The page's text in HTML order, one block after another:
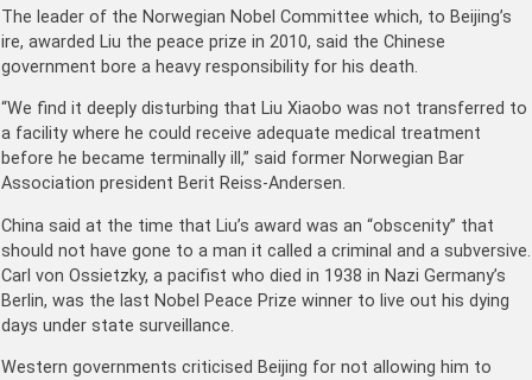
The leader of the Norwegian Nobel Committee which, to Beijing’s
ire, awarded Liu the peace prize in 2010, said the Chinese
government bore a heavy responsibility for his death.
“We find it deeply disturbing that Liu Xiaobo was not transferred to
a facility where he could receive adequate medical treatment
before he became terminally ill,” said former Norwegian Bar
Association president Berit Reiss-Andersen.
China said at the time that Liu’s award was an “obscenity” that
should not have gone to a man it called a criminal and a subversive.
Carl von Ossietzky, a pacifist who died in 1938 in Nazi Germany’s
Berlin, was the last Nobel Peace Prize winner to live out his dying
days under state surveillance.
Western governments criticised Beijing for not allowing him to